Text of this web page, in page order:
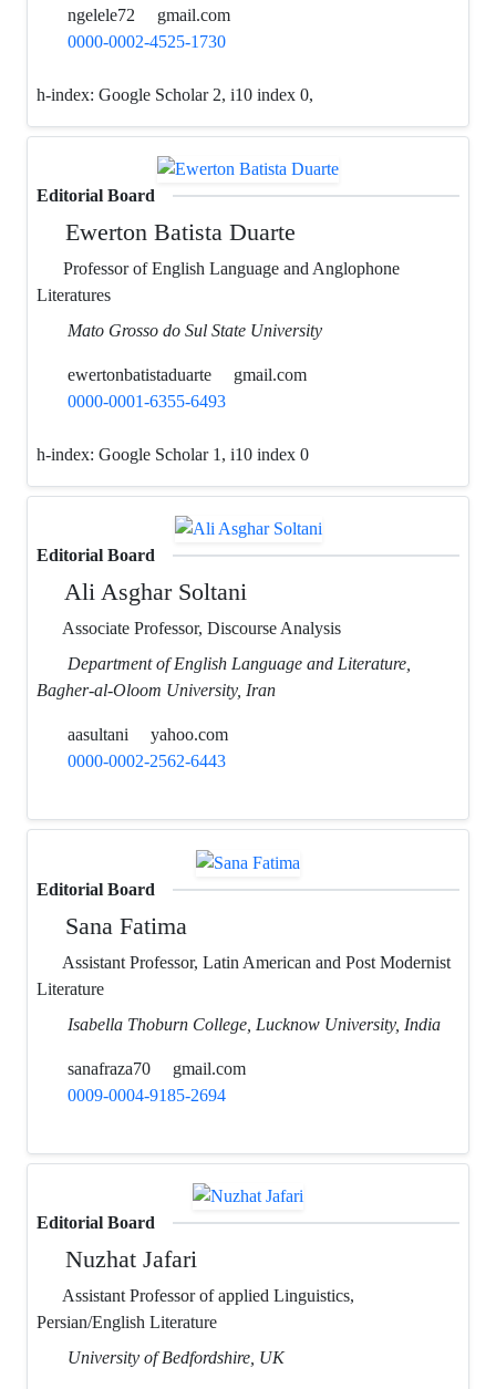
ngelele72
gmail.com
0000-0002-4525-1730
h-index: Google Scholar 2, i10 index 0,
Editorial Board
Ewerton Batista Duarte
Professor of English Language and Anglophone
Literatures
Mato Grosso do Sul State University
ewertonbatistaduarte
gmail.com
0000-0001-6355-6493
h-index: Google Scholar 1, i10 index 0
Editorial Board
Ali Asghar Soltani
Associate Professor, Discourse Analysis
Department of English Language and Literature,
Bagher-al-Oloom University, Iran
aasultani
yahoo.com
0000-0002-2562-6443
Editorial Board
Sana Fatima
Assistant Professor, Latin American and Post Modernist
Literature
Isabella Thoburn College, Lucknow University, India
sanafraza70
gmail.com
0009-0004-9185-2694
Editorial Board
Nuzhat Jafari
Assistant Professor of applied Linguistics,
Persian/English Literature
University of Bedfordshire, UK